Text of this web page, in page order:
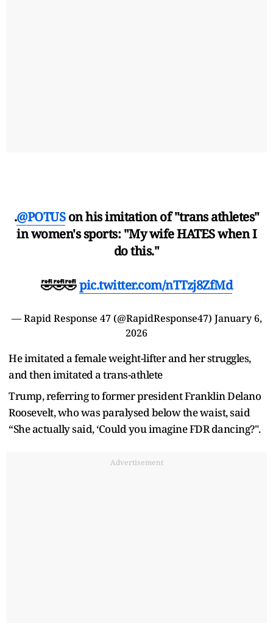
.@POTUSon his imitation of "trans athletes"
in women's sports: "My wife HATES when I
do this."
🤣🤣🤣pic.twitter.com/nTTzj8ZfMd
— Rapid Response 47 (@RapidResponse47) January 6,
2026
He imitated a female weight-lifter and her struggles,
and then imitated a trans-athlete
Trump, referring to former president Franklin Delano
Roosevelt, who was paralysed below the waist, said
“She actually said, ‘Could you imagine FDR dancing?".
Advertisement